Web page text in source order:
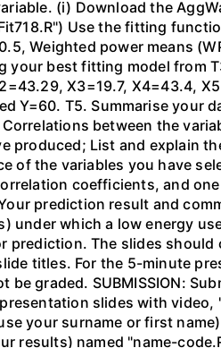
(i) Download the
Use the fitting
Weighted power means
best fitting model from
X3=19.7, X4=43.4,
Y=60. T5. Summarise your
between the
produced; List and explain
of the variables you have
coefficients, and
prediction result and
under which a low energy
The slides should
titles. For the 5-minute
graded. SUBMISSION:
slides with
your surname or first
results) named "name-